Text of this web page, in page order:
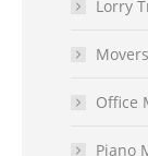
Lorry
Office
Piano